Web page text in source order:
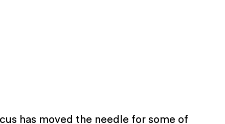
has moved the needle for some of